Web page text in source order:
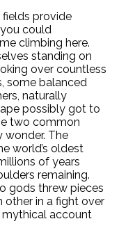
provide
could
climbing here.
standing on
over countless
some balanced
naturally
possibly got to
two common
wonder. The
world’s oldest
of years
remaining.
gods threw pieces
other in a fight over
account